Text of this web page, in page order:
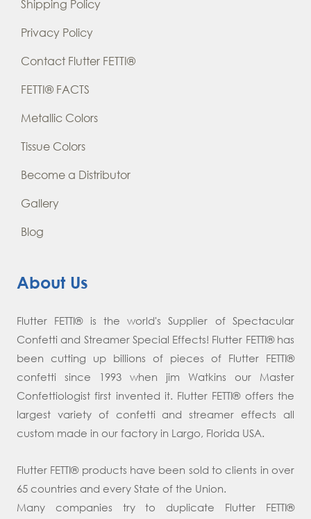
Shipping Policy
Privacy Policy
Contact Flutter FETTI®
FETTI® FACTS
Metallic Colors
Tissue Colors
Become a Distributor
Gallery
Blog
About Us
Flutter FETTI® is the world's Supplier of Spectacular
Confetti and Streamer Special Effects! Flutter FETTI® has
been cutting up billions of pieces of Flutter FETTI®
confetti since 1993 when jim Watkins our Master
Confettiologist first invented it. Flutter FETTI® offers the
largest variety of confetti and streamer effects all
custom made in our factory in Largo, Florida USA.
Flutter FETTI® products have been sold to clients in over
65 countries and every State of the Union.
Many companies try to duplicate Flutter FETTI®